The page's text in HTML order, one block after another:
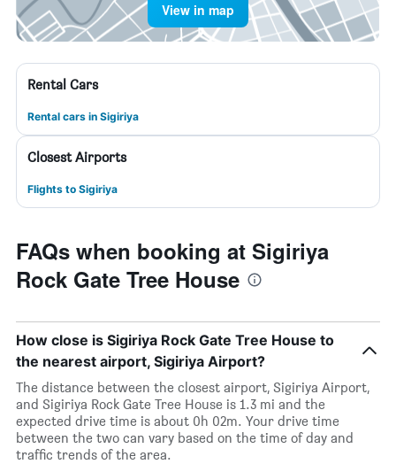
View in map
Rental Cars
Rental cars in Sigiriya
Closest Airports
Flights to Sigiriya
FAQs when booking at Sigiriya
Rock Gate Tree House
How close is Sigiriya Rock Gate Tree House to
the nearest airport, Sigiriya Airport?
The distance between the closest airport, Sigiriya Airport,
and Sigiriya Rock Gate Tree House is 1.3 mi and the
expected drive time is about 0h 02m. Your drive time
between the two can vary based on the time of day and
traffic trends of the area.